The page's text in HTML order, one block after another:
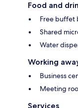
Food and
Free buffet
Shared
Water
Working
Business
Meeting
Services